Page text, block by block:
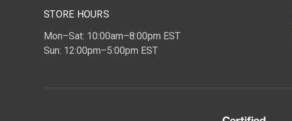
STORE HOURS
Mon–Sat: 10:00am–8:00pm EST
Sun: 12:00pm–5:00pm EST